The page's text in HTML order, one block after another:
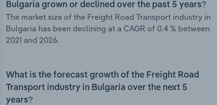
Bulgaria grown or declined over the past 5 years?
The market size of the Freight Road Transport industry in
Bulgaria has been declining at a CAGR of 0.4 % between
2021 and 2026.
What is the forecast growth of the Freight Road
Transport industry in Bulgaria over the next 5
years?